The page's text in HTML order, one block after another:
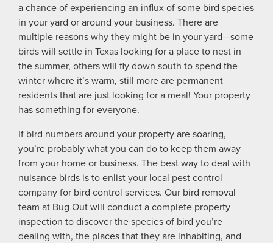
a chance of experiencing an influx of some bird species
in your yard or around your business. There are
multiple reasons why they might be in your yard—some
birds will settle in Texas looking for a place to nest in
the summer, others will fly down south to spend the
winter where it’s warm, still more are permanent
residents that are just looking for a meal! Your property
has something for everyone.
If bird numbers around your property are soaring,
you’re probably what you can do to keep them away
from your home or business. The best way to deal with
nuisance birds is to enlist your local pest control
company for bird control services. Our bird removal
team at Bug Out will conduct a complete property
inspection to discover the species of bird you’re
dealing with, the places that they are inhabiting, and